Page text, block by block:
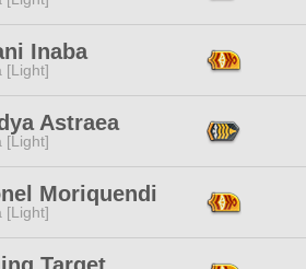
Inaba
[Light]
Astraea
[Light]
Moriquendi
[Light]